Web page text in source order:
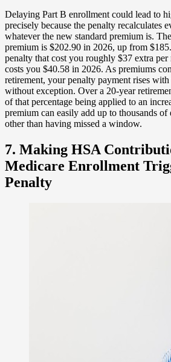
Delaying Part B enrollment could lead to
precisely because the penalty recalculates
whatever the new standard premium is.
premium is $202.90 in 2026, up from
penalty that cost you roughly $37 extra
costs you $40.58 in 2026. As premiums
retirement, your penalty payment rises
without exception. Over a 20-year
of that percentage being applied to an
premium can easily add up to thousands
other than having missed a window.
7. Making HSA
Medicare Enrollment
Penalty